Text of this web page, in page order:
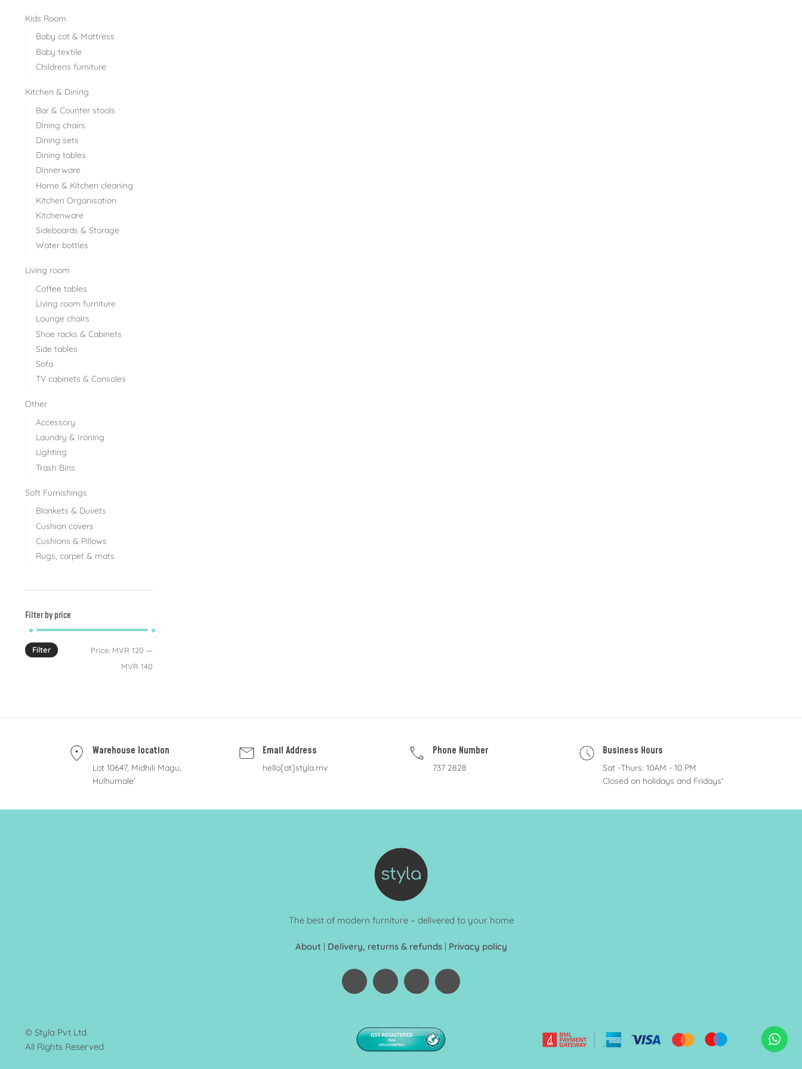
Kids Room
Baby cot & Mattress
Baby textile
Childrens furniture
Kitchen & Dining
Bar & Counter stools
Dining chairs
Dining sets
Dining tables
Dinnerware
Home & Kitchen cleaning
Kitchen Organisation
Kitchenware
Sideboards & Storage
Water bottles
Living room
Coffee tables
Living room furniture
Lounge chairs
Shoe racks & Cabinets
Side tables
Sofa
TV cabinets & Consoles
Other
Accessory
Laundry & Ironing
Lighting
Trash Bins
Soft Furnishings
Blankets & Duvets
Cushion covers
Cushions & Pillows
Rugs, carpet & mats
Filter by price
Filter Price: MVR 120 —
MVR 140
Warehouse location
Lot 10647, Midhili Magu,
Hulhumale'
Email Address
hello[at]styla.mv
Phone Number
737 2828
Business Hours
Sat -Thurs: 10AM - 10 PM
Closed on holidays and Fridays'
The best of modern furniture – delivered to your home
About | Delivery, returns & refunds| Privacy policy
© Styla Pvt Ltd.
All Rights Reserved